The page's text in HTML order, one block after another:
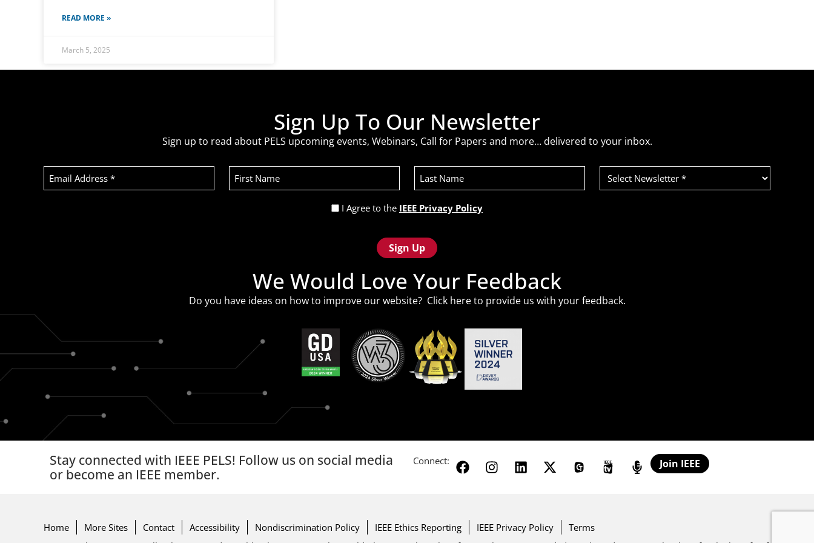
READ MORE »
March 5, 2025
Sign Up To Our Newsletter
Sign up to read about PELS upcoming events, Webinars, Call for Papers and more… delivered to your inbox.
Email
Address
(Required)
First
Name
Last
Name
Select
Newsletter
(Required)
Privacy
(Required)
I Agree to the IEEE Privacy Policy
We Would Love Your Feedback
Do you have ideas on how to improve our website? Click hereto provide us with your feedback.
Stay connected with IEEE PELS! Follow us on social media
or become an IEEE member.
Connect: Join IEEE
Home More Sites Contact Accessibility Nondiscrimination Policy IEEE Ethics Reporting IEEE Privacy Policy
Terms